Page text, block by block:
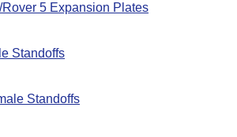
5 Expansion Plates
Standoffs
Standoffs